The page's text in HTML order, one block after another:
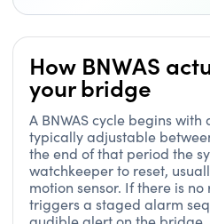
How BNWAS
your bridge
A BNWAS cycle begins
typically adjustable
the end of that period the
watchkeeper to reset,
motion sensor. If there is no
triggers a staged alarm